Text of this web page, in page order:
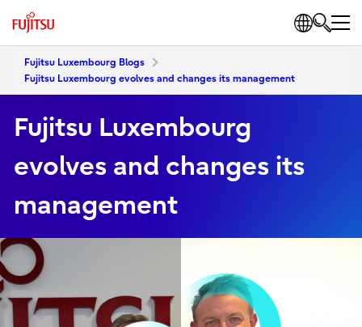
Fujitsu Luxembourg Blogs
Fujitsu Luxembourg evolves and changes its management
Fujitsu Luxembourg
evolves and changes its
management